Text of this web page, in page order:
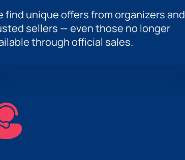
find unique offers from organizers and
sellers — even those no longer
through official sales.